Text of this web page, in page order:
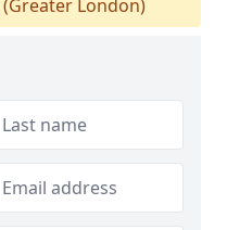
(Greater London)